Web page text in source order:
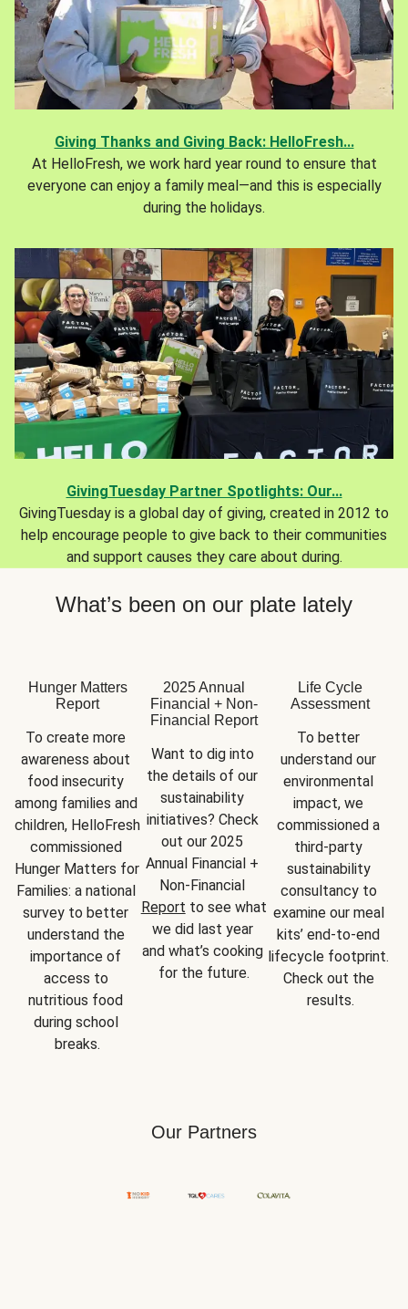
Giving Thanks and Giving Back: HelloFresh...
At HelloFresh, we work hard year round to ensure that
everyone can enjoy a family meal—and this is especially
during the holidays.
GivingTuesday Partner Spotlights: Our...
GivingTuesday is a global day of giving, created in 2012 to
help encourage people to give back to their communities
and support causes they care about during.
What’s been on our plate lately
Hunger Matters
Report
To create more
awareness about
food insecurity
among families and
children, HelloFresh
commissioned
Hunger Matters for
Families: a national
survey to better
understand the
importance of
access to
nutritious food
during school
breaks.
2025 Annual
Financial + Non-
Financial Report
Want to dig into
the details of our
sustainability
initiatives? Check
out our 2025
Annual Financial +
Report to see what
we did last year
and what’s cooking
for the future.
Life Cycle
Assessment
To better
understand our
environmental
impact, we
commissioned a
third-party
sustainability
consultancy to
examine our meal
kits’ end-to-end
lifecycle footprint.
Check out the
results.
Our Partners